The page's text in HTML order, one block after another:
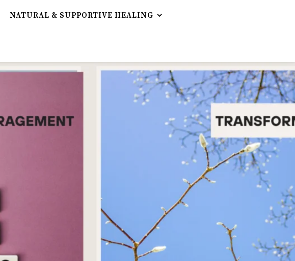
NATURAL & SUPPORTIVE HEALING